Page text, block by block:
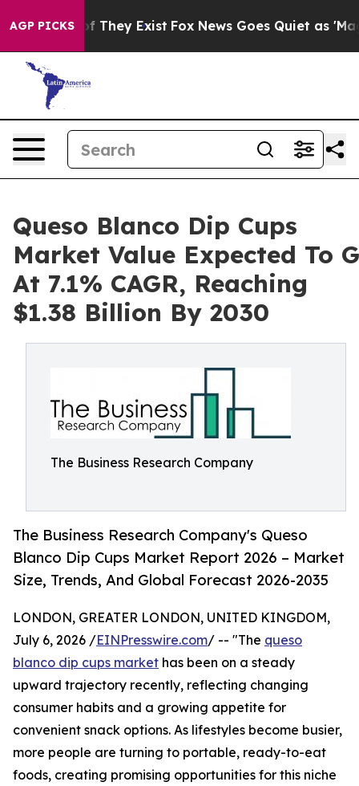
AGP PICKS
Proof They Exist Fox News Goes Quiet as 'Maga
Queso Blanco Dip Cups
Market Value Expected To
At 7.1% CAGR, Reaching
$1.38 Billion By 2030
The Business Research Company
The Business Research Company's Queso
Blanco Dip Cups Market Report 2026 – Market
Size, Trends, And Global Forecast 2026-2035
LONDON, GREATER LONDON, UNITED KINGDOM,
July 6, 2026 /EINPresswire.com/ -- "The queso
blanco dip cups market has been on a steady
upward trajectory recently, reflecting changing
consumer habits and a growing appetite for
convenient snack options. As lifestyles become busier,
more people are turning to portable, ready-to-eat
foods, creating promising opportunities for this niche